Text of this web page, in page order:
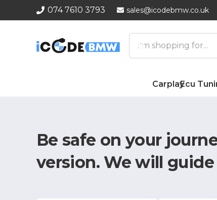
074 7610 3793 sales@icodebmw.co.uk
CarplayEcu
Be safe on your
version.We will